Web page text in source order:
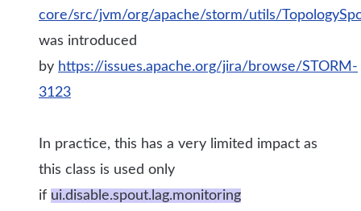
core/src/jvm/org/apache/storm/utils/
was introduced
by https://issues.apache.org/jira/browse/STORM-
3123
In practice, this has a very limited impact as
this class is used only
if ui.disable.spout.lag.monitoring